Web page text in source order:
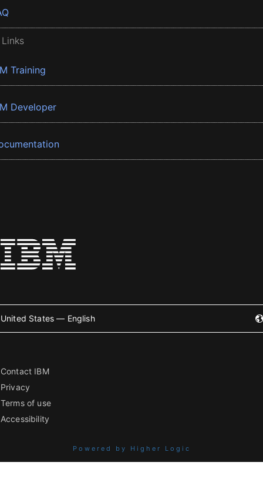
Training
Developer
United States — English
Contact IBM
Privacy
Terms of use
Accessibility
Powered by Higher Logic